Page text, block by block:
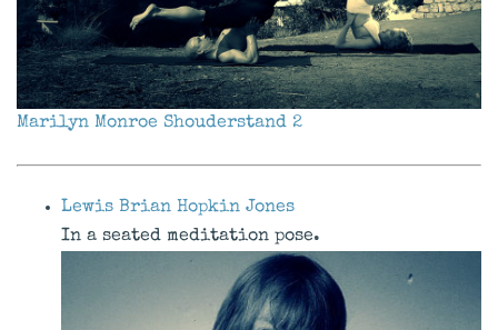
Marilyn Monroe Shouderstand 2
Lewis Brian Hopkin Jones
In a seated meditation pose.